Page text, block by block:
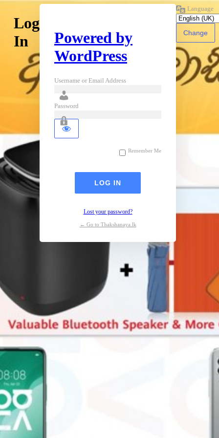
Log
In
Powered by
WordPress
Username or Email Address
Password
Remember Me
Lost your password?
← Go to Thakshanaya.lk
Language